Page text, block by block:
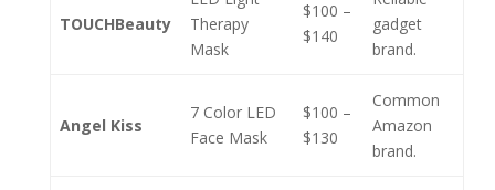
TOUCHBeauty
Therapy
Mask
$100 –
$140
gadget
brand.
Angel Kiss
7 Color LED
Face Mask
$100 –
$130
Common
Amazon
brand.